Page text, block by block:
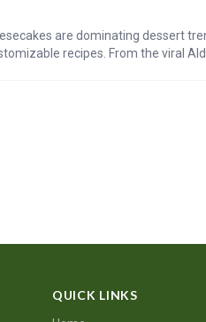
are dominating dessert
recipes. From the viral
QUICK LINKS